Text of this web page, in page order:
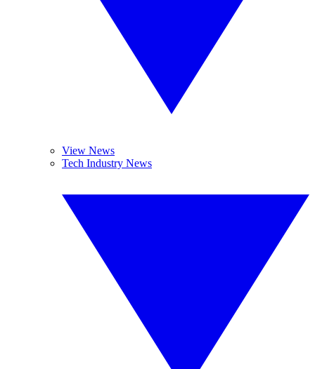
View News
Tech Industry News